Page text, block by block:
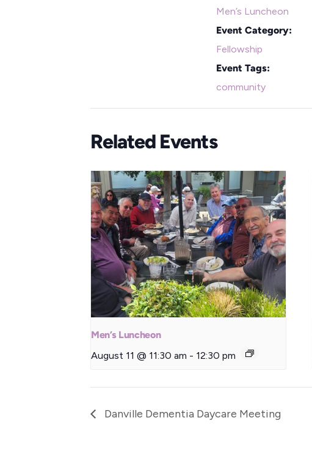
Men’s Luncheon
Event Category:
Fellowship
Event Tags:
community
Related Events
Men’s Luncheon
August 11 @ 11:30 am - 12:30 pm
Danville Dementia Daycare Meeting